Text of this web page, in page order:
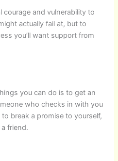
courage and vulnerability to
actually fail at, but to
you’ll want support from
you can do is to get an
who checks in with you
to break a promise to yourself,
friend.